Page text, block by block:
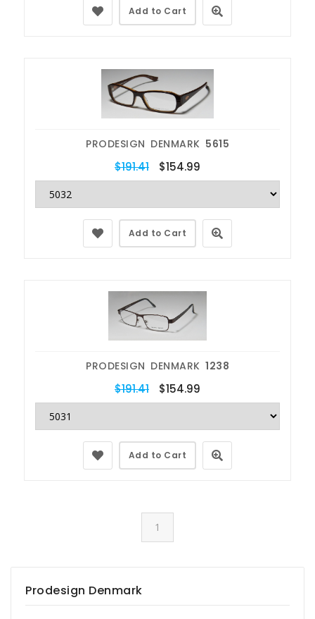
Prodesign Denmark
Add to Cart
PRODESIGN DENMARK 5615
$191.41 $154.99
Add to Cart
PRODESIGN DENMARK 1238
$191.41 $154.99
Add to Cart
1